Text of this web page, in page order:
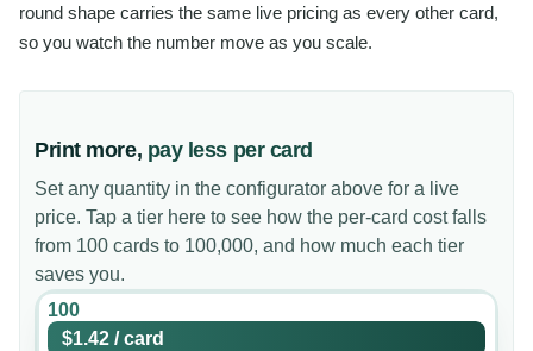
round shape carries the same live pricing as every other card,
so you watch the number move as you scale.
Print more, pay less per card
Set any quantity in the configurator above for a live
price. Tap a tier here to see how the per-card cost falls
from 100 cards to 100,000, and how much each tier
saves you.
100
$1.42 /card